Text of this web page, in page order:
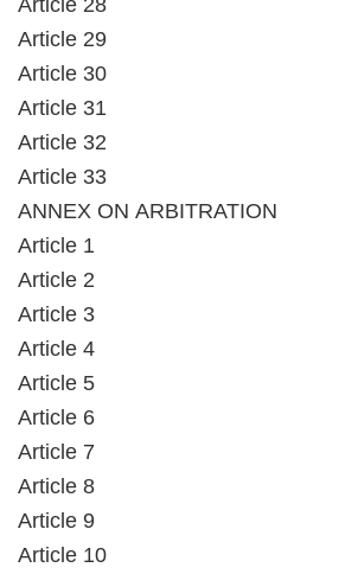
Article 28
Article 29
Article 30
Article 31
Article 32
Article 33
ANNEX ON ARBITRATION
Article 1
Article 2
Article 3
Article 4
Article 5
Article 6
Article 7
Article 8
Article 9
Article 10